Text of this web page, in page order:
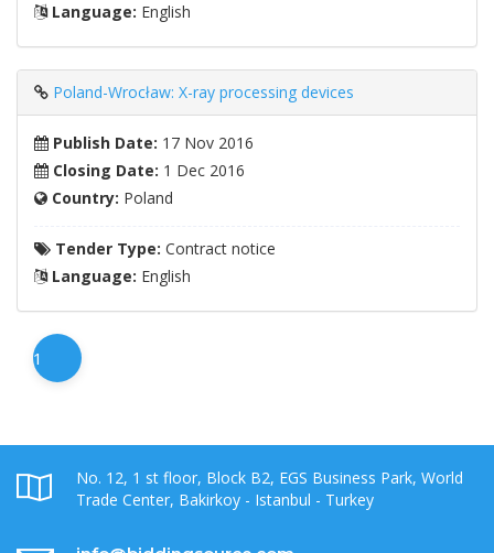
Language: English
Poland-Wrocław: X-ray processing devices
Publish Date: 17 Nov 2016
Closing Date: 1 Dec 2016
Country: Poland
Tender Type: Contract notice
Language: English
1
No. 12, 1 st floor, Block B2, EGS Business Park, World
Trade Center, Bakirkoy - Istanbul - Turkey